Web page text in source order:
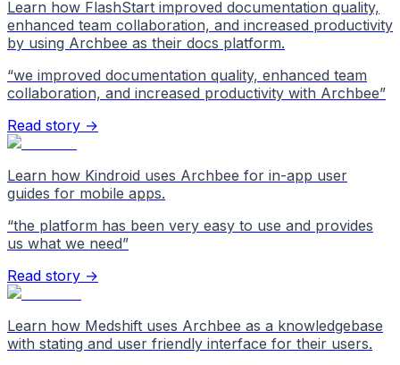
Learn how FlashStart improved documentation quality,
enhanced team collaboration, and increased productivity
by using Archbee as their docs platform.
“we improved documentation quality, enhanced team
collaboration, and increased productivity with Archbee”
Read story →
Learn how Kindroid uses Archbee for in-app user
guides for mobile apps.
“the platform has been very easy to use and provides
us what we need”
Read story →
Learn how Medshift uses Archbee as a knowledgebase
with stating and user friendly interface for their users.